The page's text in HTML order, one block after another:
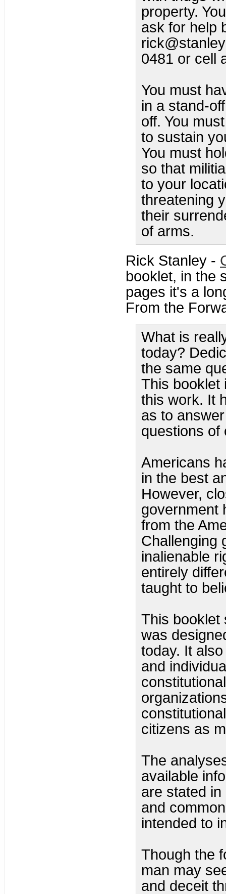
property.
ask for help
0481 or cell
You must
in a stand-
off. You
to sustain
You must
so that
to your
threatening
their
of arms.
Rick Stanley -
booklet, in the
pages it's a
From the
What is
today?
the same
This booklet
this work. It
as to
questions of
Americans
in the best
However,
government
from the
Challenging
inalienable
entirely
taught to
This booklet
was
today. It
and
citizens as
The
available
are stated
and
intended to
Though the
man may
and deceit